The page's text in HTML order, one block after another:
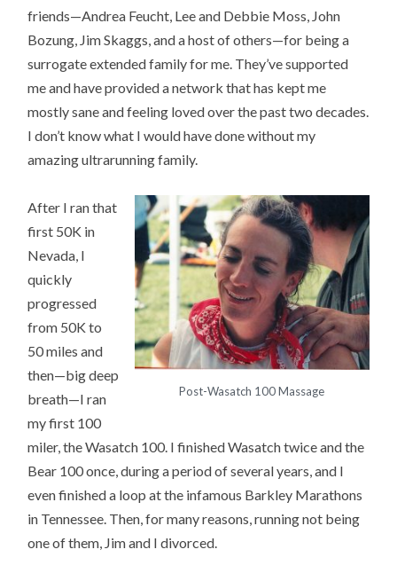
friends—Andrea Feucht, Lee and Debbie Moss, John
Bozung, Jim Skaggs, and a host of others—for being a
surrogate extended family for me. They’ve supported
me and have provided a network that has kept me
mostly sane and feeling loved over the past two decades.
I don’t know what I would have done without my
amazing ultrarunning family.
Post-Wasatch 100 Massage
After I ran that
first 50K in
Nevada, I
quickly
progressed
from 50K to
50 miles and
then—big deep
breath—I ran
my first 100
miler, the Wasatch 100. I finished Wasatch twice and the
Bear 100 once, during a period of several years, and I
even finished a loop at the infamous Barkley Marathons
in Tennessee. Then, for many reasons, running not being
one of them, Jim and I divorced.